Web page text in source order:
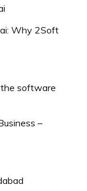
Why 2Soft
software
–